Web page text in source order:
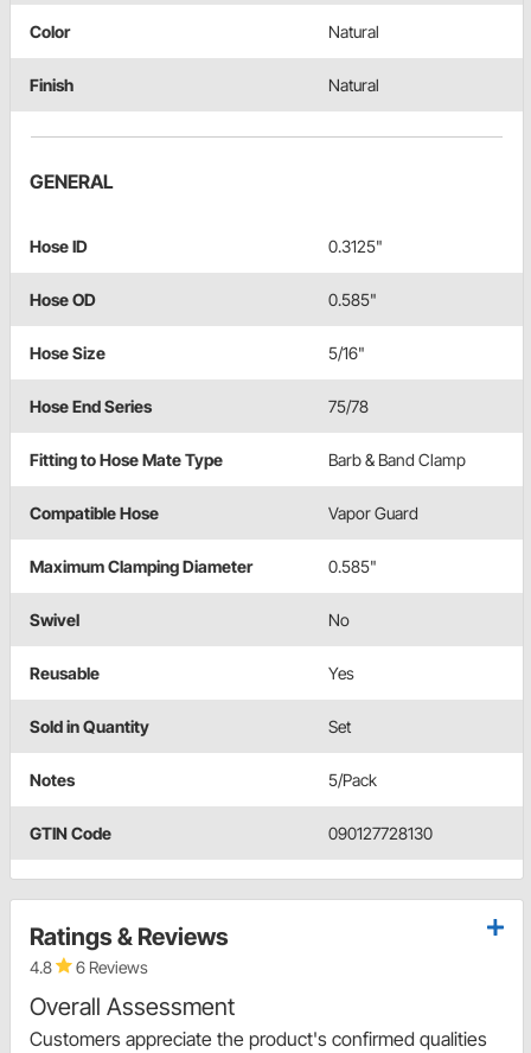
Color Natural
Finish Natural
GENERAL
Hose ID 0.3125"
Hose OD 0.585"
Hose Size 5/16"
Hose End Series 75/78
Fitting to Hose Mate Type Barb & Band Clamp
Compatible Hose Vapor Guard
Maximum Clamping Diameter 0.585"
Swivel No
Reusable Yes
Sold in Quantity Set
Notes 5/Pack
GTIN Code 090127728130
Ratings & Reviews
4.8 6 Reviews
Overall Assessment
Customers appreciate the product's confirmed qualities